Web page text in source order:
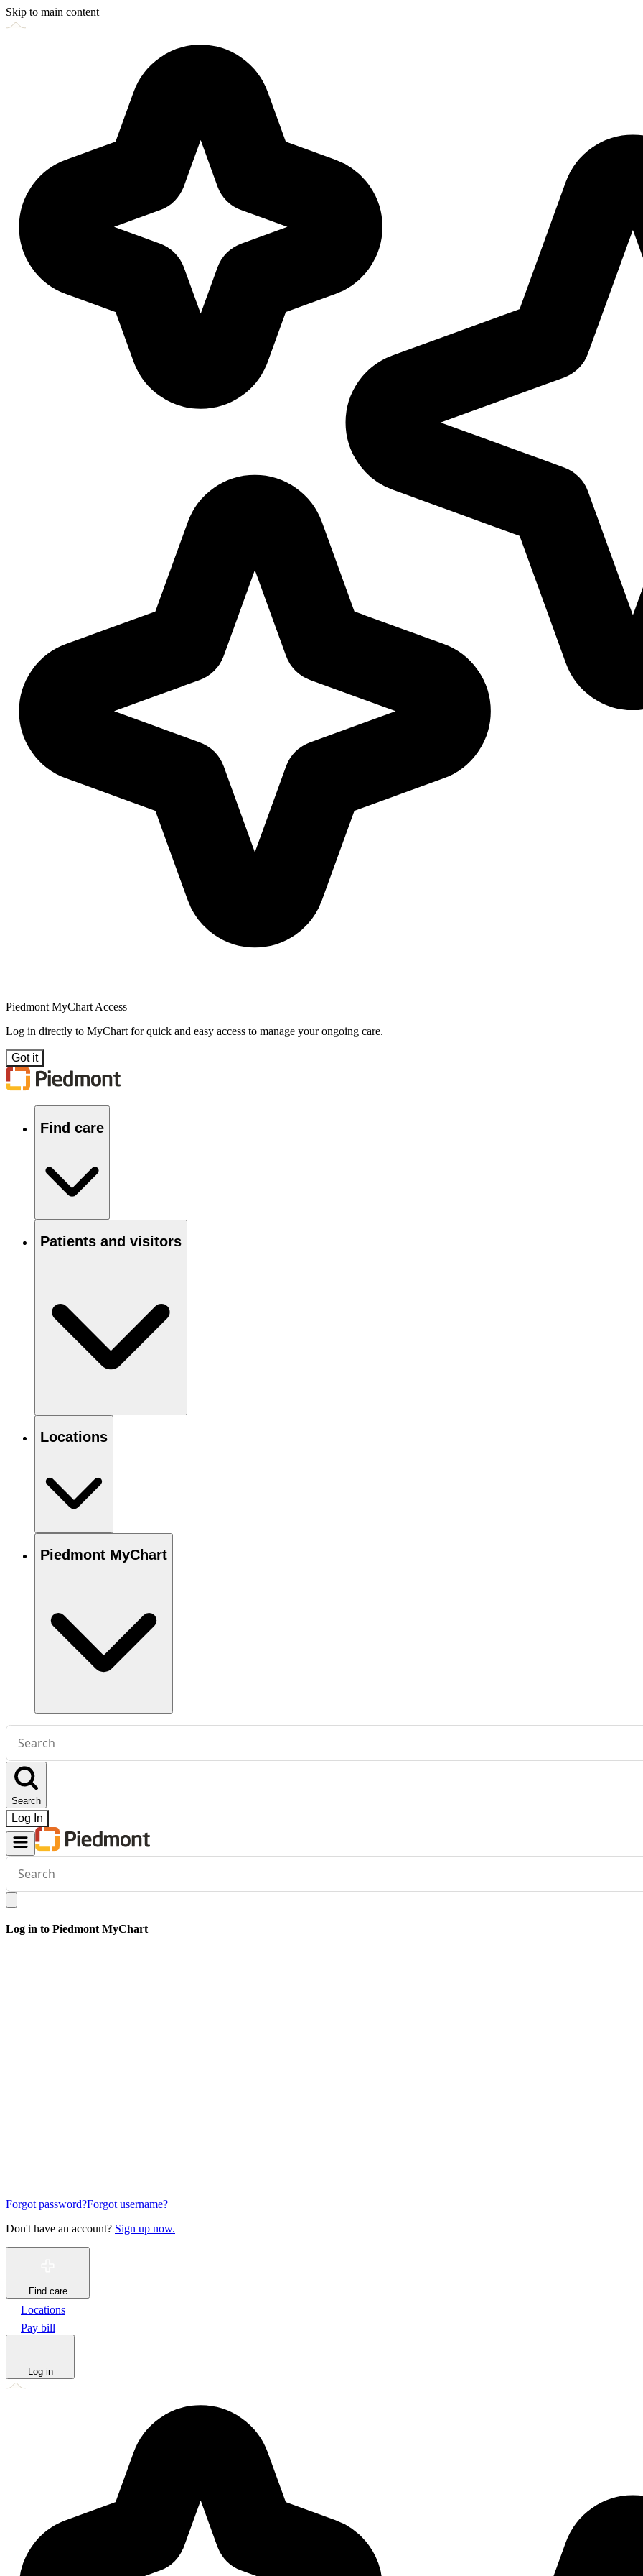
Skip to main content
Piedmont MyChart Access
Log in directly to MyChart for quick and easy access to manage your ongoing care.
Got it
Find care
Patients and visitors
Locations
Piedmont MyChart
Conduct
search
Search
Log In
Conduct
search
Log in to Piedmont MyChart
Forgot password?Forgot username?
Don't have an account? Sign up now.
Find care
Locations
Pay bill
Log in